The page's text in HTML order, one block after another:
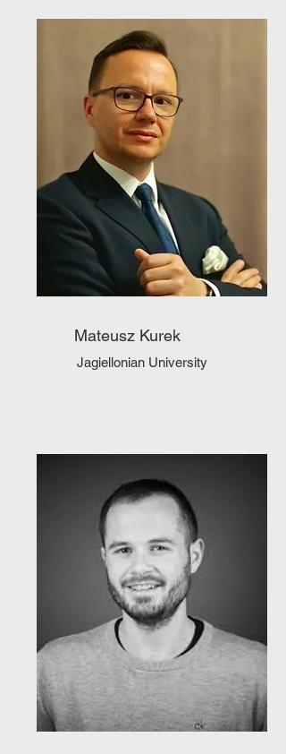
Mateusz Kurek
Jagiellonian University